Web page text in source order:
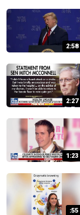
2:58
2:27
1:23
:55